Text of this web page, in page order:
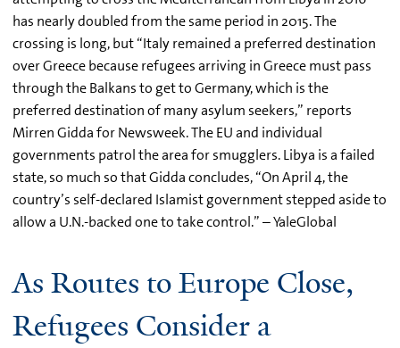
has nearly doubled from the same period in 2015. The
crossing is long, but “Italy remained a preferred destination
over Greece because refugees arriving in Greece must pass
through the Balkans to get to Germany, which is the
preferred destination of many asylum seekers,” reports
Mirren Gidda for Newsweek. The EU and individual
governments patrol the area for smugglers. Libya is a failed
state, so much so that Gidda concludes, “On April 4, the
country’s self-declared Islamist government stepped aside to
allow a U.N.-backed one to take control.” – YaleGlobal
As Routes to Europe Close,
Refugees Consider a